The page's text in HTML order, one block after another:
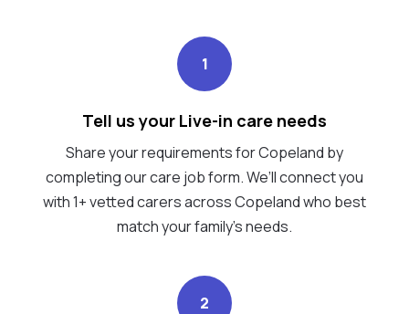
1
Tell us your Live-in care needs
Share your requirements for Copeland by
completing our care job form. We’ll connect you
with 1+ vetted carers across Copeland who best
match your family's needs.
2